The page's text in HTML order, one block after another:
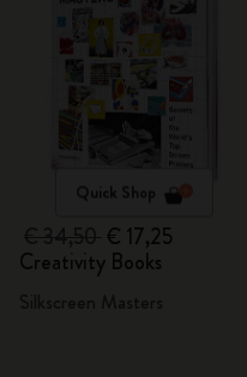
Quick Shop
€ 17,25
Creativity Books